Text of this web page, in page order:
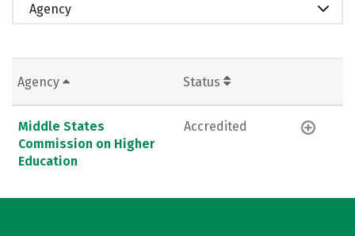
Agency
Agency Status
Middle States
Commission on Higher
Education
Accredited